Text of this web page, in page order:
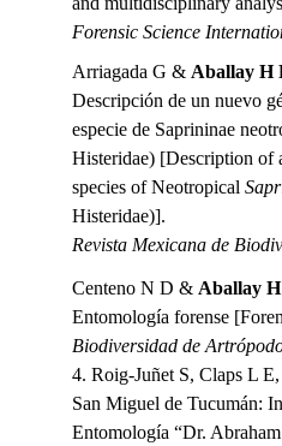
Forensic Science
Arriagada G & Aballay H
Descripción de un nuevo
especie de Saprininae
Histeridae) [Description of
species of Neotropical
Histeridae)].
Revista Mexicana de
Centeno N D & Aballay
Entomología forense
Biodiversidad de
4. Roig-Juñet S, Claps L
San Miguel de Tucumán:
Entomología “Dr.